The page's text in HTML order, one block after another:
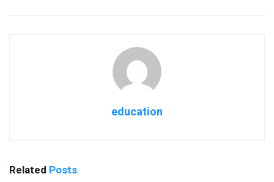
education
Related Posts